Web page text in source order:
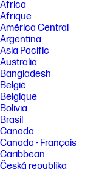
Africa
Afrique
América Central
Argentina
Asia Pacific
Australia
Bangladesh
België
Belgique
Bolivia
Brasil
Canada
Canada - Français
Caribbean
Česká republika